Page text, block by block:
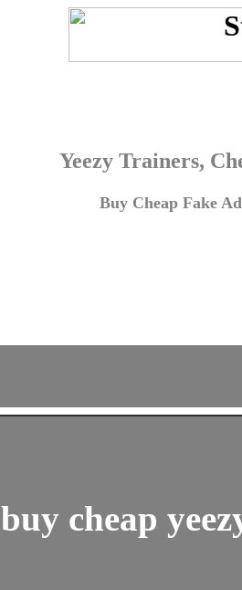
Yeezy Trainers,
Buy Cheap Fake
buy cheap